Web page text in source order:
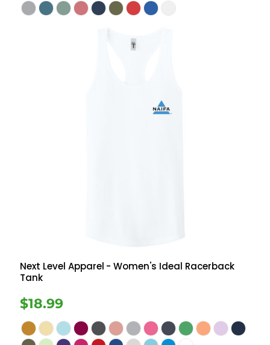
Next Level Apparel - Women's Ideal Racerback
Tank
$18.99